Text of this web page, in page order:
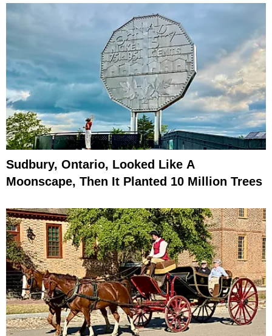
Sudbury, Ontario, Looked Like A
Moonscape, Then It Planted 10 Million Trees